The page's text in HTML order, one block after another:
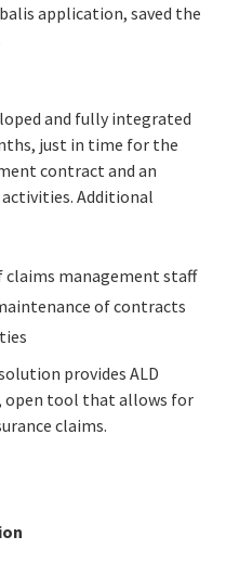
application, saved the
and fully integrated
just in time for the
contract and an
Additional
claims management staff
of contracts
provides ALD
open tool that allows for
claims.